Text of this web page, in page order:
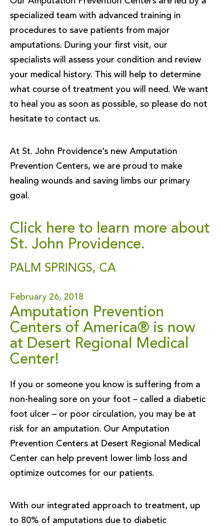
specialized team with advanced training in
procedures to save patients from major
amputations. During your first visit, our
specialists will assess your condition and review
your medical history. This will help to determine
what course of treatment you will need. We want
to heal you as soon as possible, so please do not
hesitate to contact us.
At St. John Providence’s new Amputation
Prevention Centers, we are proud to make
healing wounds and saving limbs our primary
goal.
Click here to learn more about
St. John Providence.
PALM SPRINGS, CA
February 26, 2018
Amputation Prevention
Centers of America® is now
at Desert Regional Medical
Center!
If you or someone you know is suffering from a
non-healing sore on your foot – called a diabetic
foot ulcer – or poor circulation, you may be at
risk for an amputation. Our Amputation
Prevention Centers at Desert Regional Medical
Center can help prevent lower limb loss and
optimize outcomes for our patients.
With our integrated approach to treatment, up
to 80% of amputations due to diabetic